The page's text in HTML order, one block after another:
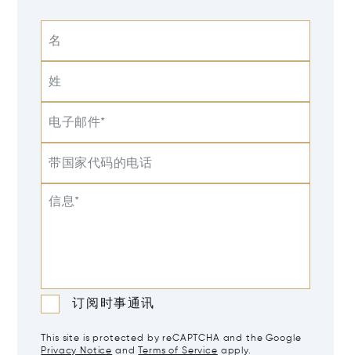
名
姓
电子邮件*
带国家代码的电话
信息*
订阅时事通讯
This site is protected by reCAPTCHA and the Google
Privacy Notice and Terms of Service apply.